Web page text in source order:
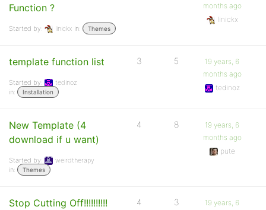
Function ?
Started by: linickx in: Themes
months ago
linickx
template function list
Started by:
tedinoz
in:
Installation
3 5
19 years, 6
months ago
tedinoz
New Template (4
download if u want)
Started by:
weirdtherapy
in:
Themes
4 8
19 years, 6
months ago
pute
Stop Cutting Off!!!!!!!!!! 4 3
19 years, 6